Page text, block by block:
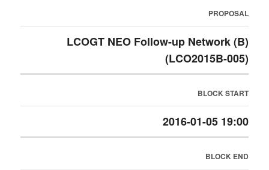
PROPOSAL
LCOGT NEO Follow-up Network (B)
(LCO2015B-005)
BLOCK START
2016-01-05 19:00
BLOCK END